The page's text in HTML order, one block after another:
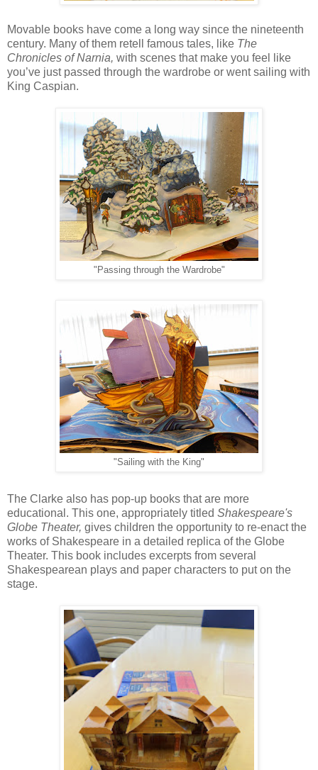
Movable books have come a long way since the nineteenth
century. Many of them retell famous tales, like The
Chronicles of Narnia, with scenes that make you feel like
you’ve just passed through the wardrobe or went sailing with
King Caspian.
"Passing through the Wardrobe"
"Sailing with the King"
The Clarke also has pop-up books that are more
educational. This one, appropriately titled Shakespeare's
Globe Theater, gives children the opportunity to re-enact the
works of Shakespeare in a detailed replica of the Globe
Theater. This book includes excerpts from several
Shakespearean plays and paper characters to put on the
stage.